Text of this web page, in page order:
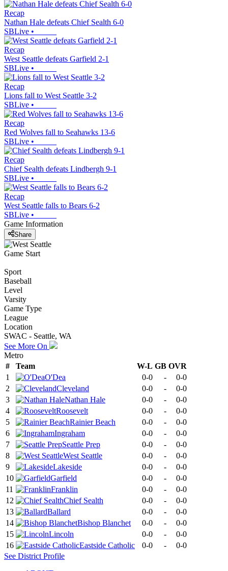
Recap
Nathan Hale defeats Chief Sealth 6-0
SBLive •
Recap
West Seattle defeats Garfield 2-1
SBLive •
Recap
Lions fall to West Seattle 3-2
SBLive •
Recap
Red Wolves fall to Seahawks 13-6
SBLive •
Recap
Chief Sealth defeats Lindbergh 9-1
SBLive •
Recap
West Seattle falls to Bears 6-2
SBLive •
Game Information
Share
Game Start
Sport
Baseball
Level
Varsity
Game Type
League
Location
SWAC - Seattle, WA
See More On
Metro
#
Team W-L GB OVR
1
O'Dea 0-0 -
0-0
2
Cleveland 0-0 -
0-0
3
Nathan Hale 0-0 -
0-0
4
Roosevelt 0-0 -
0-0
5
Rainier Beach 0-0 -
0-0
6
Ingraham 0-0 -
0-0
7
Seattle Prep 0-0 -
0-0
8
West Seattle 0-0 -
0-0
9
Lakeside 0-0 -
0-0
10
Garfield 0-0 -
0-0
11
Franklin 0-0 -
0-0
12
Chief Sealth 0-0 -
0-0
13
Ballard 0-0 -
0-0
14
Bishop Blanchet 0-0 -
0-0
15
Lincoln 0-0 -
0-0
16
Eastside Catholic 0-0 -
0-0
See District Profile